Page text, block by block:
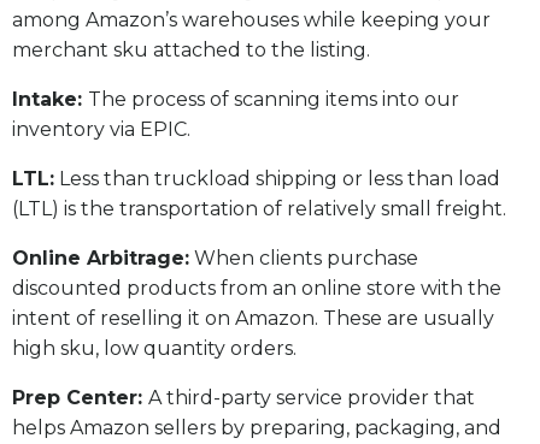
among Amazon’s warehouses while keeping your
merchant sku attached to the listing.
Intake: The process of scanning items into our
inventory via EPIC.
LTL: Less than truckload shipping or less than load
(LTL) is the transportation of relatively small freight.
Online Arbitrage: When clients purchase
discounted products from an online store with the
intent of reselling it on Amazon. These are usually
high sku, low quantity orders.
Prep Center: A third-party service provider that
helps Amazon sellers by preparing, packaging, and